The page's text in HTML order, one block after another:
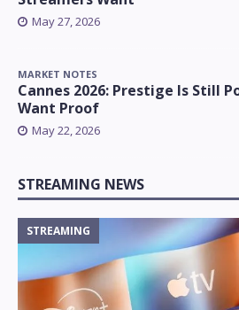
May 27, 2026
MARKET NOTES
Cannes 2026: Prestige Is Still
Want Proof
May 22, 2026
STREAMING NEWS
STREAMING